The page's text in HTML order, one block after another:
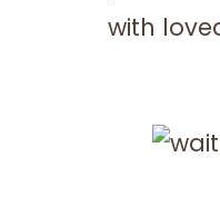
with